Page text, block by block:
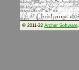
© 2011-22 Archer Software.